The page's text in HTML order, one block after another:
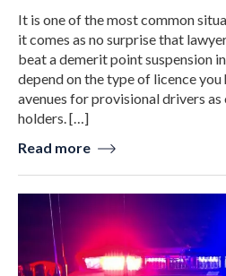
It is one of the most common
it comes as no surprise that
beat a demerit point suspension
depend on the type of licence
avenues for provisional drivers
holders. […]
Read more